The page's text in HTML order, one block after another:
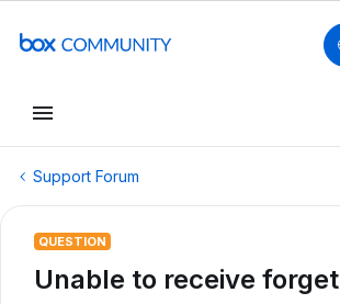
Support Forum
QUESTION
Unable to receive forget